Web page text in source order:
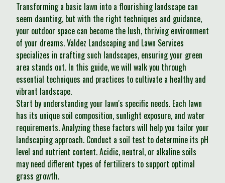
Transforming a basic lawn into a flourishing landscape can
seem daunting, but with the right techniques and guidance,
your outdoor space can become the lush, thriving environment
of your dreams. Valdez Landscaping and Lawn Services
specializes in crafting such landscapes, ensuring your green
area stands out. In this guide, we will walk you through
essential techniques and practices to cultivate a healthy and
vibrant landscape.
Start by understanding your lawn's specific needs. Each lawn
has its unique soil composition, sunlight exposure, and water
requirements. Analyzing these factors will help you tailor your
landscaping approach. Conduct a soil test to determine its pH
level and nutrient content. Acidic, neutral, or alkaline soils
may need different types of fertilizers to support optimal
grass growth.